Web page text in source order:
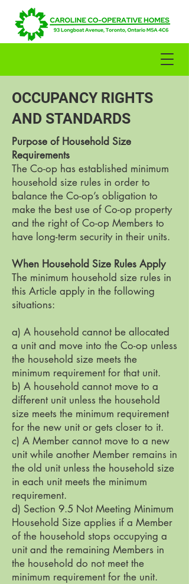
OCCUPANCY RIGHTS
AND STANDARDS
Purpose of Household Size
Requirements
The Co-op has established minimum
household size rules in order to
balance the Co-op’s obligation to
make the best use of Co-op property
and the right of Co-op Members to
have long-term security in their units.
When Household Size Rules Apply
The minimum household size rules in
this Article apply in the following
situations:
a) A household cannot be allocated
a unit and move into the Co-op unless
the household size meets the
minimum requirement for that unit.
b) A household cannot move to a
different unit unless the household
size meets the minimum requirement
for the new unit or gets closer to it.
c) A Member cannot move to a new
unit while another Member remains in
the old unit unless the household size
in each unit meets the minimum
requirement.
d) Section 9.5 Not Meeting Minimum
Household Size applies if a Member
of the household stops occupying a
unit and the remaining Members in
the household do not meet the
minimum requirement for the unit.